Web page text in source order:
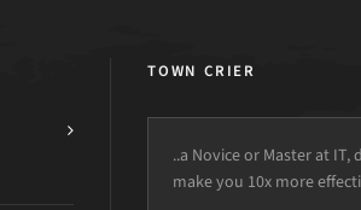
TOWN CRIER
..a Novice or Master at IT,
make you 10x more